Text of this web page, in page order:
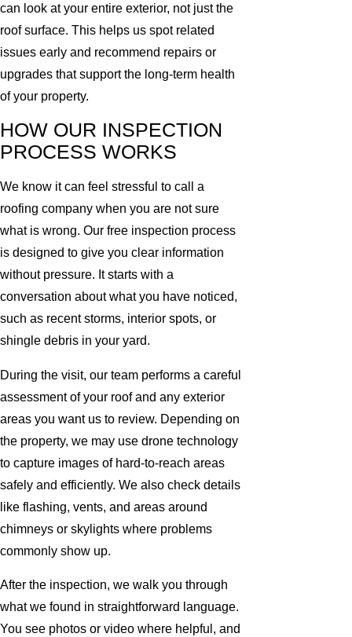
can look at your entire exterior, not just the
roof surface. This helps us spot related
issues early and recommend repairs or
upgrades that support the long-term health
of your property.
HOW OUR INSPECTION
PROCESS WORKS
We know it can feel stressful to call a
roofing company when you are not sure
what is wrong. Our free inspection process
is designed to give you clear information
without pressure. It starts with a
conversation about what you have noticed,
such as recent storms, interior spots, or
shingle debris in your yard.
During the visit, our team performs a careful
assessment of your roof and any exterior
areas you want us to review. Depending on
the property, we may use drone technology
to capture images of hard-to-reach areas
safely and efficiently. We also check details
like flashing, vents, and areas around
chimneys or skylights where problems
commonly show up.
After the inspection, we walk you through
what we found in straightforward language.
You see photos or video where helpful, and